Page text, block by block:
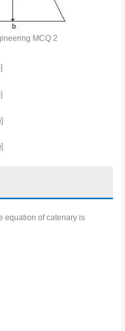
MCQ 2
equation of catenary is